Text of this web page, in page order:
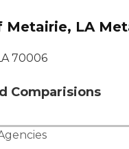
LA
70006
Comparisions